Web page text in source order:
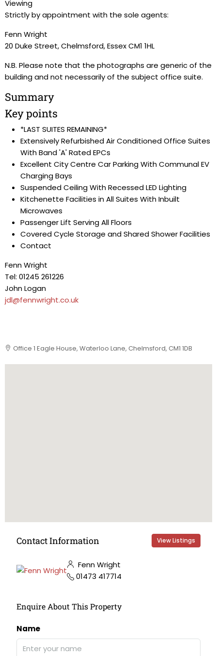
Viewing
Strictly by appointment with the sole agents:
Fenn Wright
20 Duke Street, Chelmsford, Essex CM1 1HL
N.B. Please note that the photographs are generic of the
building and not necessarily of the subject office suite.
Summary
Key points
*LAST SUITES REMAINING*
Extensively Refurbished Air Conditioned Office Suites
With Band 'A' Rated EPCs
Excellent City Centre Car Parking With Communal EV
Charging Bays
Suspended Ceiling With Recessed LED Lighting
Kitchenette Facilities in All Suites With Inbuilt
Microwaves
Passenger Lift Serving All Floors
Covered Cycle Storage and Shared Shower Facilities
Contact
Fenn Wright
Tel: 01245 261226
John Logan
jdl@fennwright.co.uk
Office 1 Eagle House, Waterloo Lane, Chelmsford, CM1 1DB
Contact Information View Listings
Fenn Wright
01473 417714
Enquire About This Property
Name